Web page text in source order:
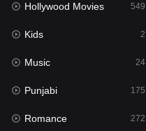
Kids
Movies
Music
Mystery
Punjabi
Hollywood Movies 549
Kids 2
Music 24
Punjabi 175
Romance 272